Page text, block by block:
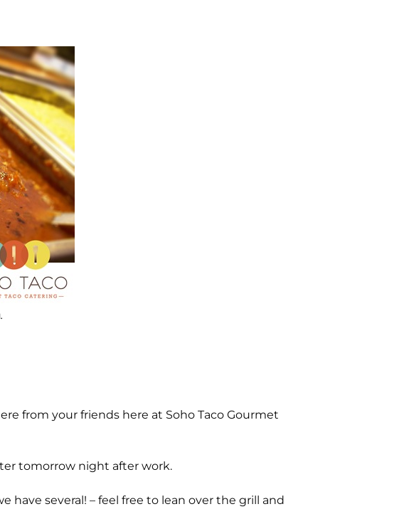
from your friends here at Soho Taco Gourmet
tomorrow night after work.
have several! – feel free to lean over the grill and